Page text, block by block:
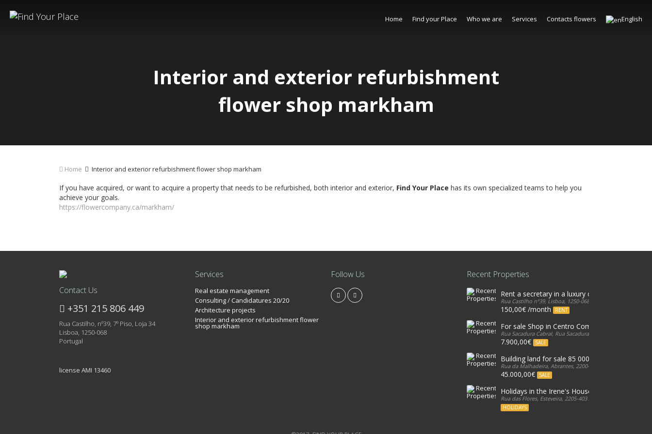
Home Find your Place Who we are Services Contacts flowers English
Interior and exterior refurbishment
flower shop markham
Home Interior and exterior refurbishment flower shop markham
If you have acquired, or want to acquire a property that needs to be refurbished, both interior and exterior, Find Your Place has its own specialized teams to help you
achieve your goals.
https://flowercompany.ca/markham/
Contact Us
+351 215 806 449
Rua Castilho, nº39, 7º Piso, Loja 34
Lisboa, 1250-068
Portugal
license AMI 13460
Services
Real estate management
Consulting / Candidatures 20/20
Architecture projects
Interior and exterior refurbishment flower
shop markham
Follow Us Recent Properties
Rent a secretary in a luxury office in Lisbon
Rua Castilho nº39, Lisboa, 1250-068, Portugal
150,00€ /month RENT
For sale Shop in Centro Comercial, in Galicia,
Rua Sacadura Cabral, Rua Sacadura Cabral, 2765-349,
7.900,00€ SALE
Building land for sale 85 000€ - Cabeça Gorda,
Rua da Malhadeira, Abrantes, 2200-601, Portugal
45.000,00€ SALE
Holidays in the Irene's House
Rua das Flores, Esteveira, 2205-403 Abrantes, Portugal,
HOLIDAYS